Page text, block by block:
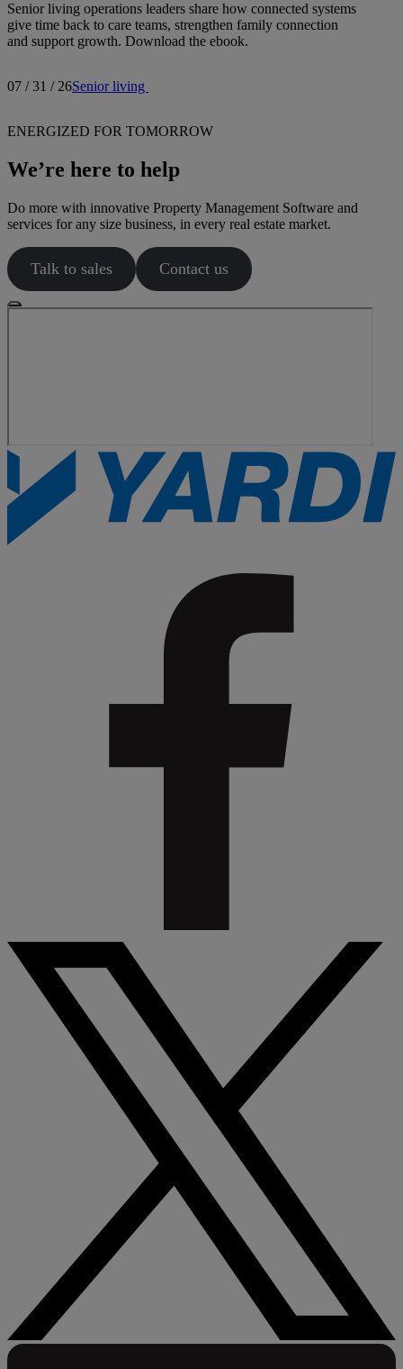
Senior living operations leaders share how connected systems
give time back to care teams, strengthen family connection
and support growth. Download the ebook.
07 / 31 / 26Senior living
ENERGIZED FOR TOMORROW
We’re here to help
Do more with innovative Property Management Software and
services for any size business, in every real estate market.
Talk to sales Contact us